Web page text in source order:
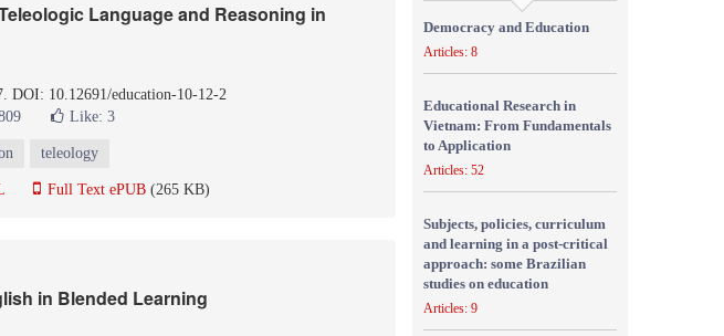
Language and Reasoning in
DOI: 10.12691/education-10-12-2
Like: 3
teleology
Full Text ePUB (265 KB)
in Blended Learning
Democracy and Education
Articles: 8
Educational Research in
Vietnam: From Fundamentals
to Application
Articles: 52
Subjects, policies, curriculum
and learning in a post-critical
approach: some Brazilian
studies on education
Articles: 9